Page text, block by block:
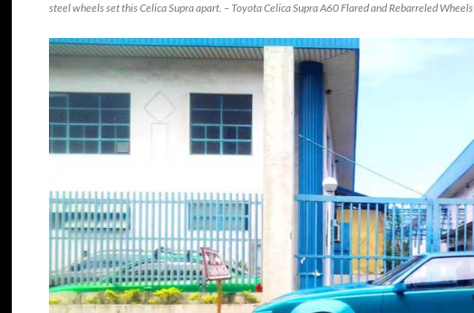
steel wheels set this Celica Supra apart. – Toyota Celica Supra A60 Flared and Rebarreled Wheels